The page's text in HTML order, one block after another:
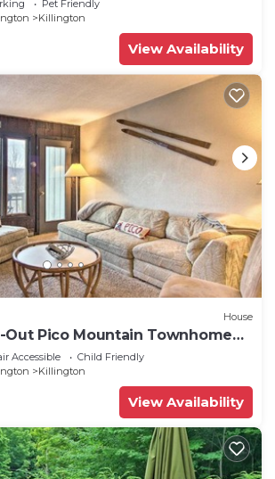
Pet Friendly
Killington
View Availability
House
Out Pico Mountain Townhome
Accessible
Child Friendly
Killington
View Availability